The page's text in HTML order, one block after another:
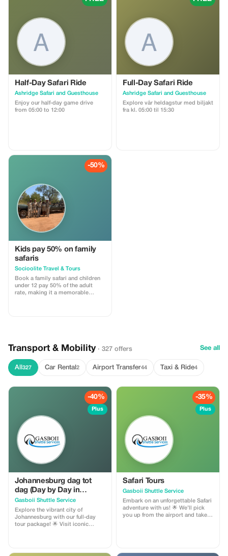
Half-Day Safari Ride
Ashridge Safari and Guesthouse
Enjoy our half-day game drive
from 05:00 to 12:00
Full-Day Safari Ride
Ashridge Safari and Guesthouse
Explore vår heldagstur med biljakt
fra kl. 05:00 til 15:30
-50%
Kids pay 50% on family
safaris
Socioolite Travel & Tours
Book a family safari and children
under 12 pay 50% of the adult
rate, making it a memorable
Transport & Mobility · 327 offers See all
All 327 Car Rental 2 Airport Transfer44 Taxi & Ride4
-40%
Plus
Johannesburg dag tot
dag (Day by Day in
Johannesburg)
Gasboii Shuttle Service
Explore the vibrant city of
Johannesburg with our full-day
tour package! 🌟 Visit iconic
homage to the legends at Nelson
-35%
Plus
Safari Tours
Gasboii Shuttle Service
Embark on an unforgettable Safari
adventure with us! 🌟 We’ll pick
you up from the airport and take